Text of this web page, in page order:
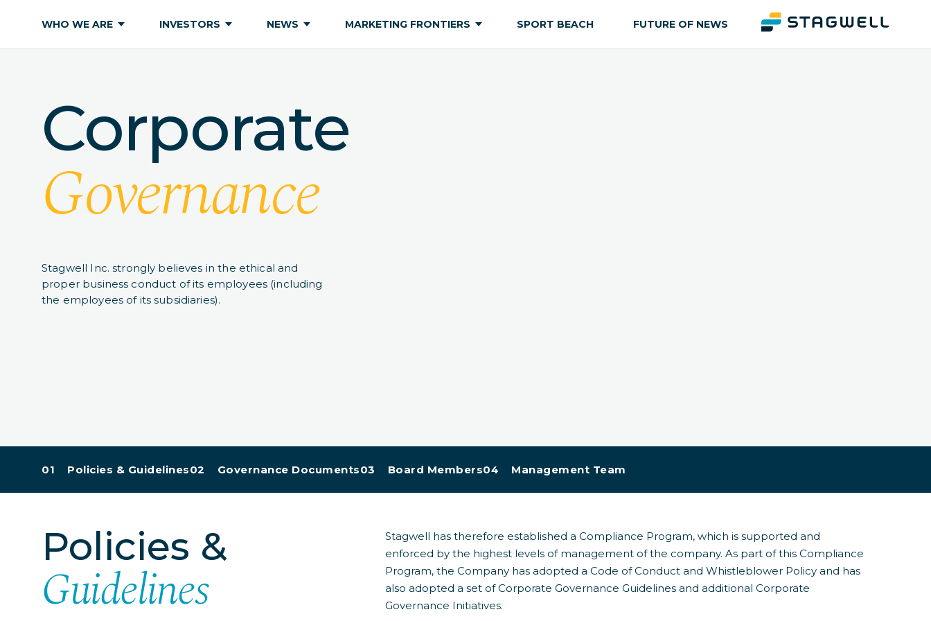
WHO WE ARE INVESTORS NEWS MARKETING FRONTIERS SPORT BEACH FUTURE OF NEWS
Corporate
Governance
Stagwell Inc. strongly believes in the ethical and
proper business conduct of its employees (including
the employees of its subsidiaries).
01 Policies & Guidelines02 Governance Documents03 Board Members04 Management Team
Policies &
Guidelines
Stagwell has therefore established a Compliance Program, which is supported and
enforced by the highest levels of management of the company. As part of this Compliance
Program, the Company has adopted a Code of Conduct and Whistleblower Policy and has
also adopted a set of Corporate Governance Guidelines and additional Corporate
Governance Initiatives.